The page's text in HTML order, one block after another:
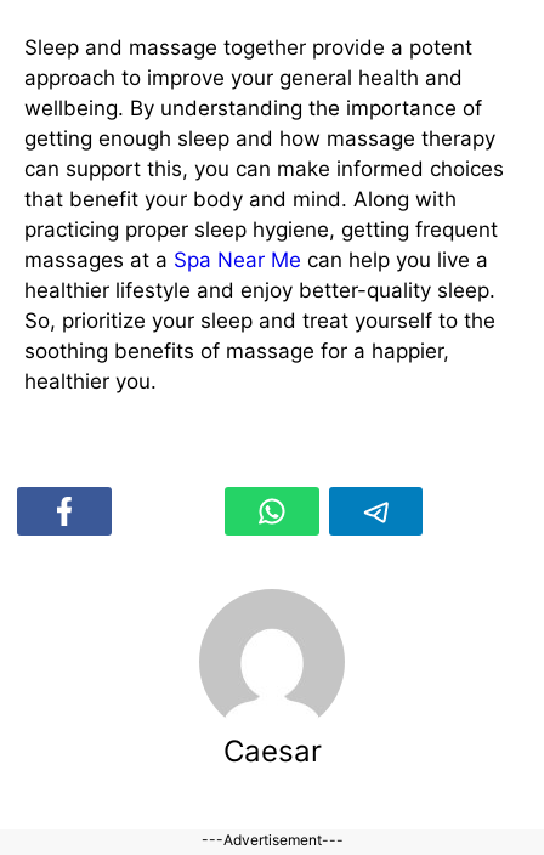
Sleep and massage together provide a potent
approach to improve your general health and
wellbeing. By understanding the importance of
getting enough sleep and how massage therapy
can support this, you can make informed choices
that benefit your body and mind. Along with
practicing proper sleep hygiene, getting frequent
massages at a Spa Near Me can help you live a
healthier lifestyle and enjoy better-quality sleep.
So, prioritize your sleep and treat yourself to the
soothing benefits of massage for a happier,
healthier you.
Caesar
---Advertisement---